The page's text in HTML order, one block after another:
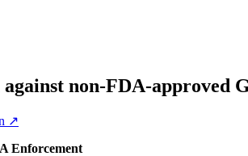
non-FDA-approved
↗
Enforcement